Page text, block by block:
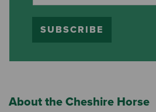
SUBSCRIBE
About the Cheshire Horse